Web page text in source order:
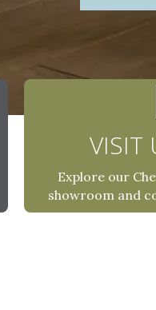
VISIT
Explore our
showroom and